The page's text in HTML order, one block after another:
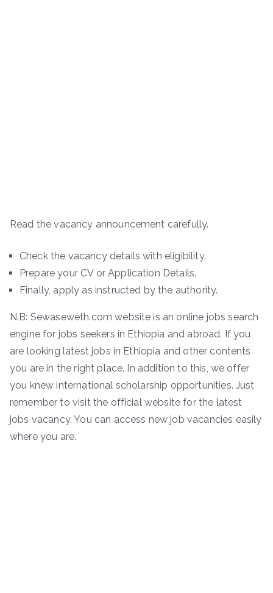
Read the vacancy announcement carefully.
Check the vacancy details with eligibility.
Prepare your CV or Application Details.
Finally, apply as instructed by the authority.
N.B: Sewaseweth.com website is an online jobs search
engine for jobs seekers in Ethiopia and abroad. If you
are looking latest jobs in Ethiopia and other contents
you are in the right place. In addition to this, we offer
you knew international scholarship opportunities. Just
remember to visit the official website for the latest
jobs vacancy. You can access new job vacancies easily
where you are.